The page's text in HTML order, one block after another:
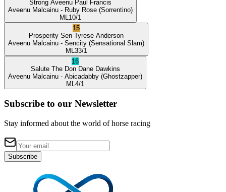
Strong Aveenu Paul Francis
Aveenu Malcainu - Ruby Rose (Sorrentino)
ML 10/1
15
Prosperity Sen Tyrese Anderson
Aveenu Malcainu - Sencity (Sensational Slam)
ML 33/1
16
Salute The Don Dane Dawkins
Aveenu Malcainu - Abicadabby (Ghostzapper)
ML 4/1
Subscribe to our Newsletter
Stay informed about the world of horse racing
Subscribe